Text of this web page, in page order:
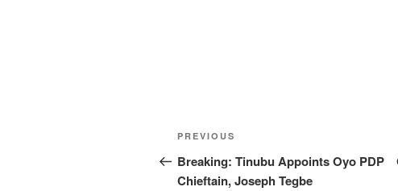
Post
navigation
Previous
Post
PREVIOUS
Breaking: Tinubu Appoints Oyo PDP
Chieftain, Joseph Tegbe